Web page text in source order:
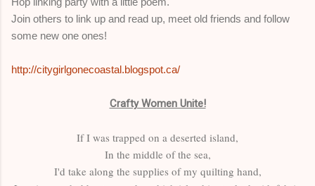
Join others to link up and read up, meet old friends and follow
some new one ones!
http://citygirlgonecoastal.blogspot.ca/
Crafty Women Unite!
If I was trapped on a deserted island,
In the middle of the sea,
I'd take along the supplies of my quilting hand,